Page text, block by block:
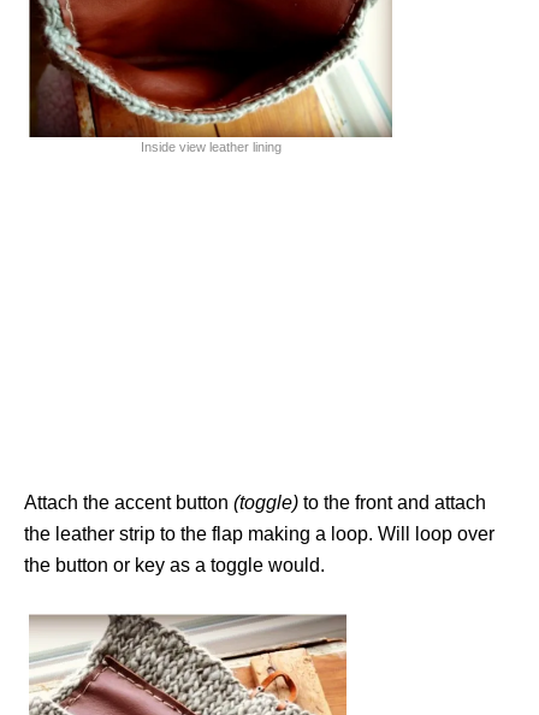
Inside view leather lining
Attach the accent button (toggle) to the front and attach
the leather strip to the flap making a loop. Will loop over
the button or key as a toggle would.